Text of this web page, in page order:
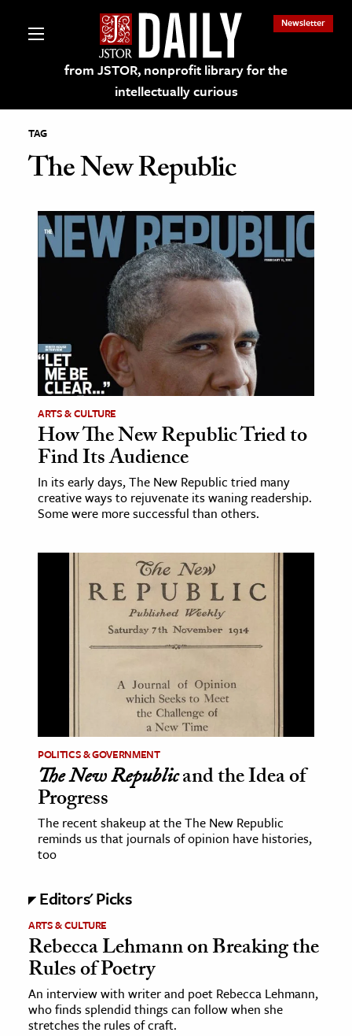
from JSTOR, nonprofit library for the
intellectually curious
Newsletter
on JSTOR
and Learning Resources
Media
& Literature
Arts
& Society
& History
& Government
& Technology
Science
& Animals
& The Environment
& Economics
The Editors
TAG
The New Republic
ARTS & CULTURE
How The New Republic Tried to
Find Its Audience
In its early days, The New Republic tried many
creative ways to rejuvenate its waning readership.
Some were more successful than others.
POLITICS & GOVERNMENT
The New Republicand the Idea of
Progress
The recent shakeup at the The New Republic
reminds us that journals of opinion have histories,
too
Editors' Picks
ARTS & CULTURE
Rebecca Lehmann on Breaking the
Rules of Poetry
An interview with writer and poet Rebecca Lehmann,
who finds splendid things can follow when she
stretches the rules of craft.